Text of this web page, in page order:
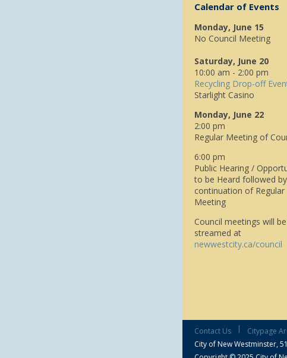
Calendar of Events
Monday, June 15
No Council Meeting
Saturday, June 20
10:00 am - 2:00 pm
Recycling Drop-off
Starlight Casino
Monday, June 22
2:00 pm
Regular Meeting of
6:00 pm
Public Hearing /
to be Heard followed by
continuation of Regular
Meeting
Council meetings will
streamed at
newwestcity.ca/council
Contact Us | Citypage
City of New Westminster,